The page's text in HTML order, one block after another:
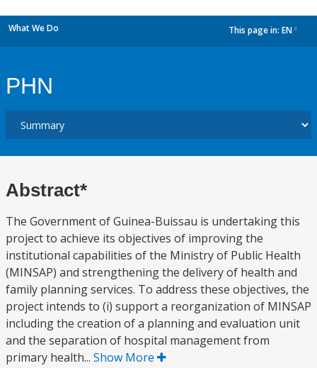
What We Do This page in: EN
PHN
Abstract*
The Government of Guinea-Buissau is undertaking this
project to achieve its objectives of improving the
institutional capabilities of the Ministry of Public Health
(MINSAP) and strengthening the delivery of health and
family planning services. To address these objectives, the
project intends to (i) support a reorganization of MINSAP
including the creation of a planning and evaluation unit
and the separation of hospital management from
primary health... Show More